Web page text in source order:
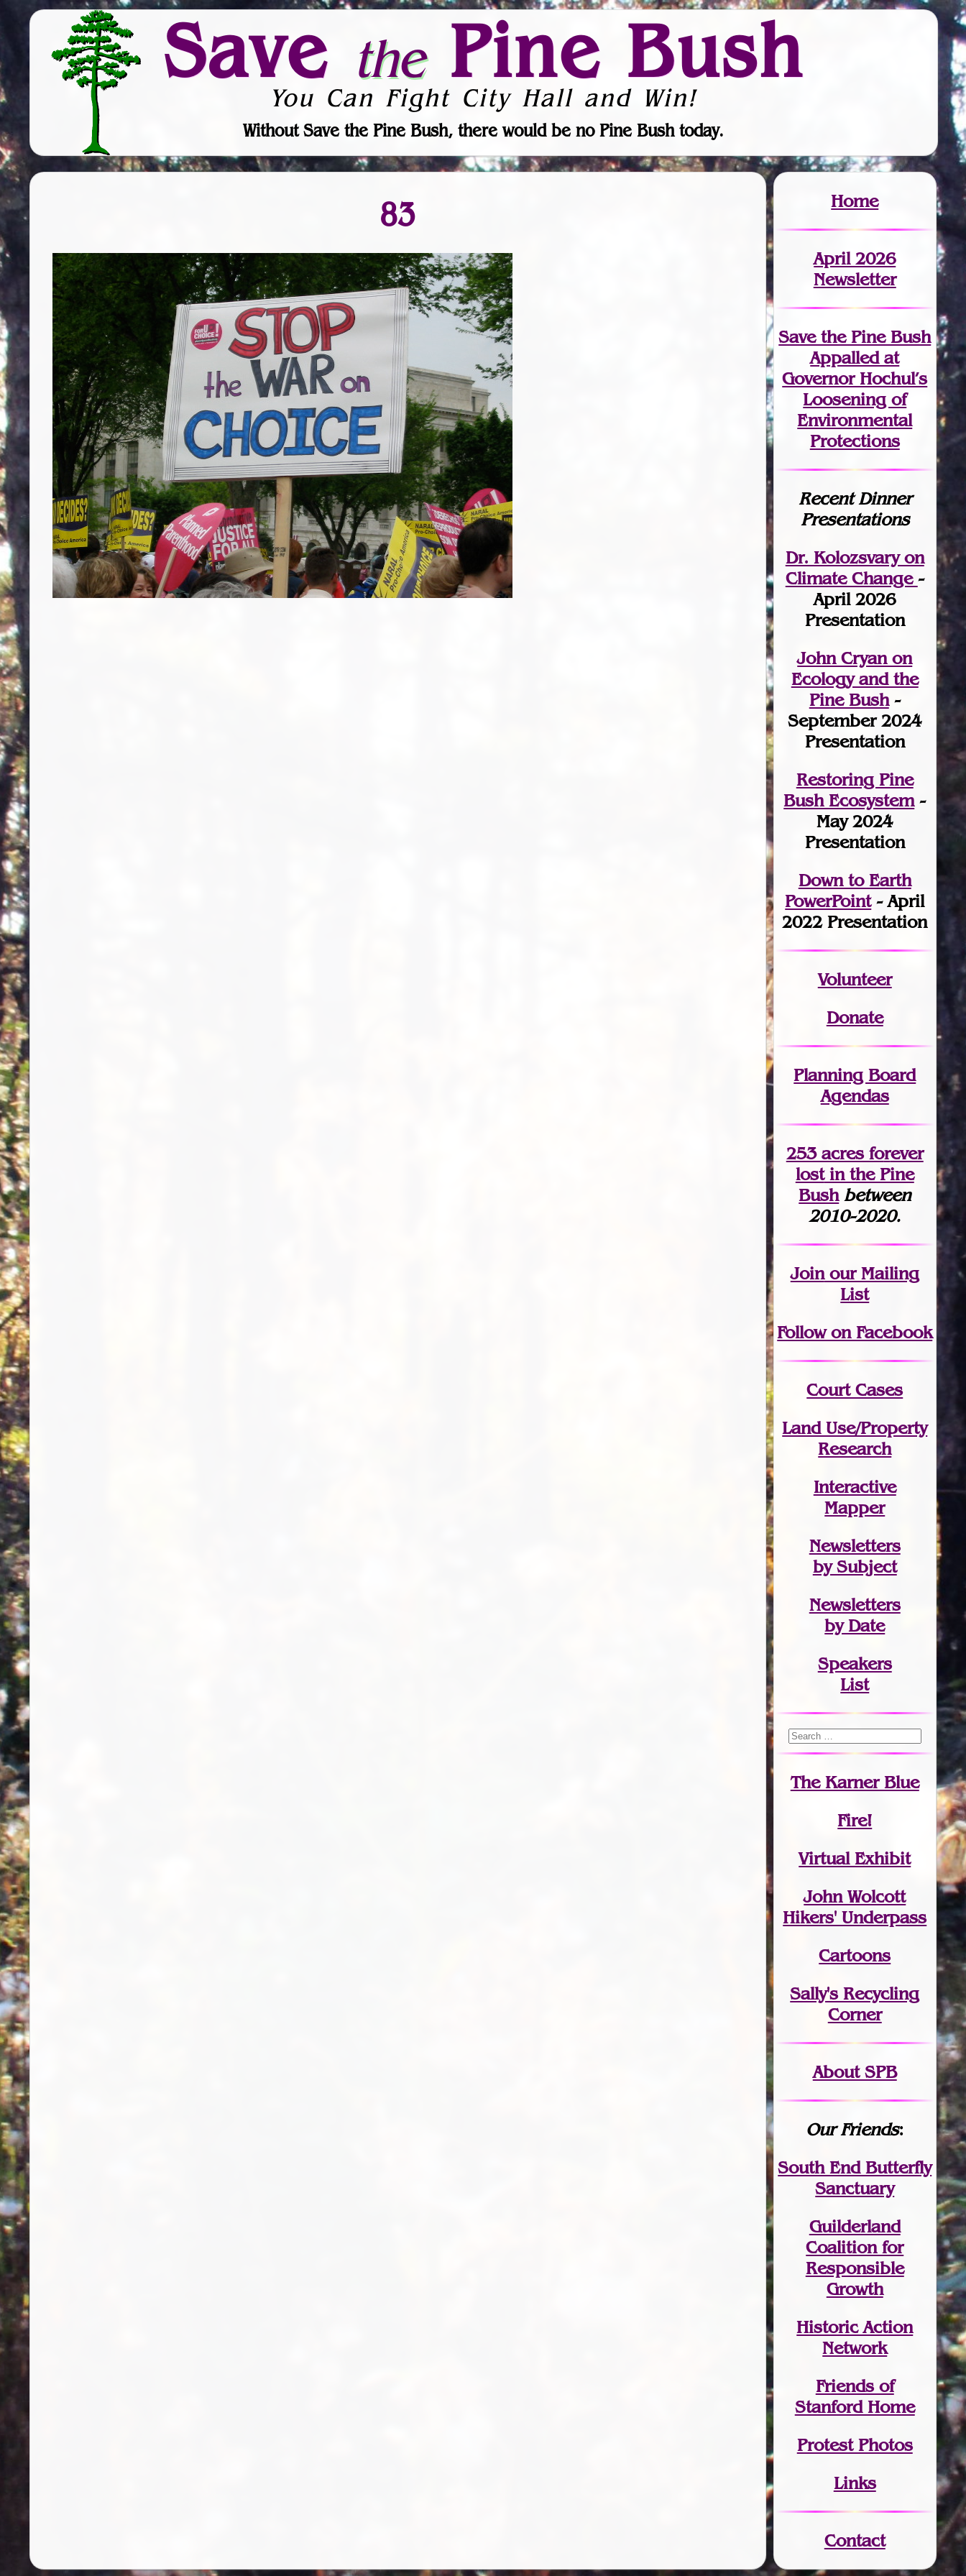
Save thePine Bush
You Can Fight City Hall and Win!
Without Save the Pine Bush, there would be no Pine Bush today.
83 Home
April 2026
Newsletter
Save the Pine Bush
Appalled at
Governor Hochul’s
Loosening of
Environmental
Protections
Recent Dinner
Presentations
Dr. Kolozsvary on
Climate Change -
April 2026
Presentation
John Cryan on
Ecology and the
Pine Bush-
September 2024
Presentation
Restoring Pine
Bush Ecosystem-
May 2024
Presentation
Down to Earth
PowerPoint- April
2022 Presentation
Volunteer
Donate
Planning Board
Agendas
253 acres forever
lostin the Pine
Bush between
2010-2020.
Joinour Mailing
List
Follow on Facebook
Court Cases
Land Use/Property
Research
Interactive
Mapper
Newsletters
by Subject
Newsletters
by Date
Speakers
List
The Karner Blue
Fire!
Virtual Exhibit
John Wolcott
Hikers' Underpass
Cartoons
Sally's Recycling
Corner
About SPB
Our Friends:
South End Butterfly
Sanctuary
Guilderland
Coalition for
Responsible
Growth
Historic Action
Network
Friends of
Stanford Home
Protest Photos
Links
Contact